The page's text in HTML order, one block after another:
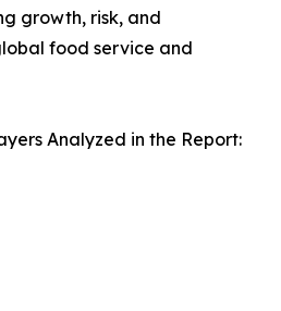
growth, risk, and
food service and
Analyzed in the Report: